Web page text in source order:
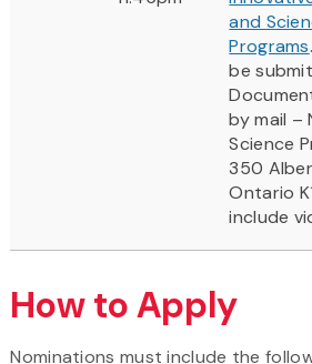
and
Programs
be
by mail –
Science
350
Ontario
include
How to Apply
Nominations must include the